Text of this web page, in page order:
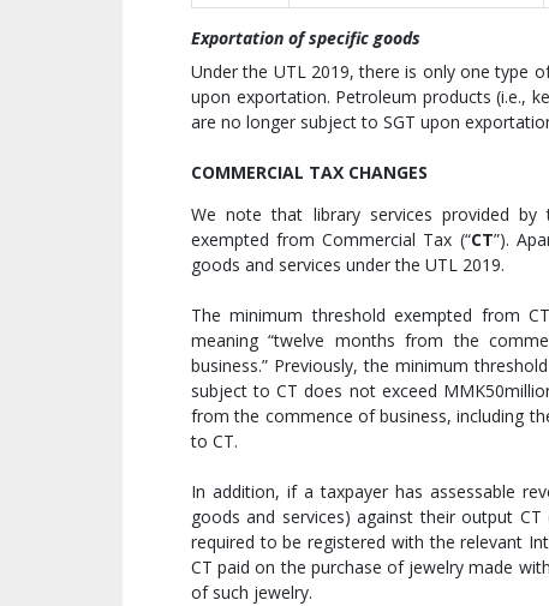
Exportation of specific goods
Under the UTL 2019, there is only one type
upon exportation. Petroleum products (i.e.,
are no longer subject to SGT upon
COMMERCIAL TAX CHANGES
We note that library services provided
exempted from Commercial Tax (“CT”).
goods and services under the UTL 2019.
The minimum threshold exempted from
meaning “twelve months from the
business.” Previously, the minimum
subject to CT does not exceed
from the commence of business, including
to CT.
In addition, if a taxpayer has assessable
goods and services) against their output
required to be registered with the relevant
CT paid on the purchase of jewelry made
of such jewelry.